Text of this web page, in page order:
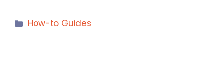
Categories
How-to Guides